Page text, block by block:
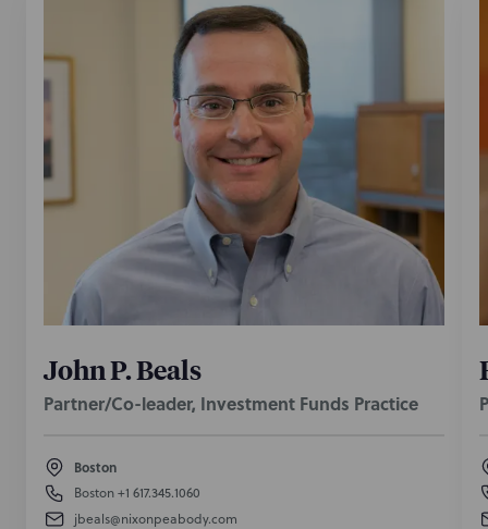
John P. Beals
Partner/Co-leader, Investment Funds Practice
Boston
Boston+1 617.345.1060
jbeals@nixonpeabody.com